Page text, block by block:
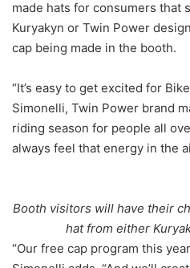
made hats for consumers that
Kuryakyn or Twin Power
cap being made in the booth.
“It’s easy to get excited for
Simonelli, Twin Power brand
riding season for people all
always feel that energy in the
Booth visitors will have their
hat from either
“Our free cap program this